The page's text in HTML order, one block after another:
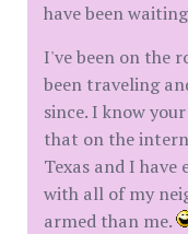
have been
I've been on the
been traveling
since. I know
that on the
Texas and I
with all of my
armed than me.